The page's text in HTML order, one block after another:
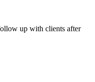
up with clients after